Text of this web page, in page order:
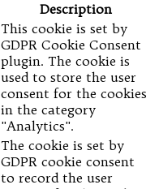
Description
This cookie is set by
GDPR Cookie Consent
plugin. The cookie is
used to store the user
consent for the cookies
in the category
"Analytics".
The cookie is set by
GDPR cookie consent
to record the user